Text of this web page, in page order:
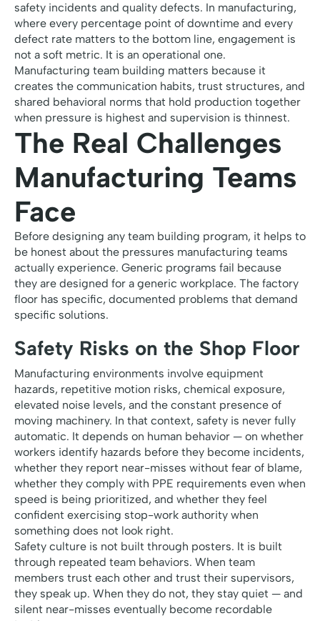
safety incidents and quality defects. In manufacturing,
where every percentage point of downtime and every
defect rate matters to the bottom line, engagement is
not a soft metric. It is an operational one.
Manufacturing team building matters because it
creates the communication habits, trust structures, and
shared behavioral norms that hold production together
when pressure is highest and supervision is thinnest.
The Real Challenges
Manufacturing Teams
Face
Before designing any team building program, it helps to
be honest about the pressures manufacturing teams
actually experience. Generic programs fail because
they are designed for a generic workplace. The factory
floor has specific, documented problems that demand
specific solutions.
Safety Risks on the Shop Floor
Manufacturing environments involve equipment
hazards, repetitive motion risks, chemical exposure,
elevated noise levels, and the constant presence of
moving machinery. In that context, safety is never fully
automatic. It depends on human behavior — on whether
workers identify hazards before they become incidents,
whether they report near-misses without fear of blame,
whether they comply with PPE requirements even when
speed is being prioritized, and whether they feel
confident exercising stop-work authority when
something does not look right.
Safety culture is not built through posters. It is built
through repeated team behaviors. When team
members trust each other and trust their supervisors,
they speak up. When they do not, they stay quiet — and
silent near-misses eventually become recordable